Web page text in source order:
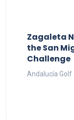
Zagaleta
the San
Challenge
Andalucía Golf